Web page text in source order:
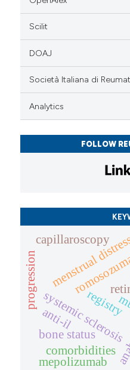
Scilit
DOAJ
Società Italiana di
Analytics
FOLLOW
systemic sclerosis
menstrual
comorbidities
registry
bone status
capillaroscopy
progression
mepolizumab
anti-il